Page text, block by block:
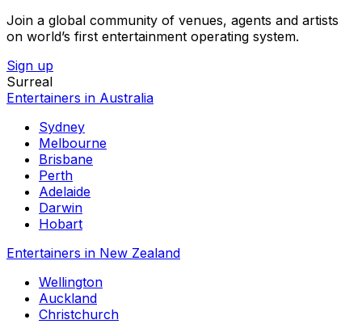
Join a global community of venues, agents and artists
on world’s first entertainment operating system.
Sign up
Surreal
Entertainers in Australia
Sydney
Melbourne
Brisbane
Perth
Adelaide
Darwin
Hobart
Entertainers in New Zealand
Wellington
Auckland
Christchurch